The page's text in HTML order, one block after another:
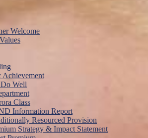
Welcome
Achievement
Well
Class
Information Report
Resourced Provision
Strategy & Impact Statement